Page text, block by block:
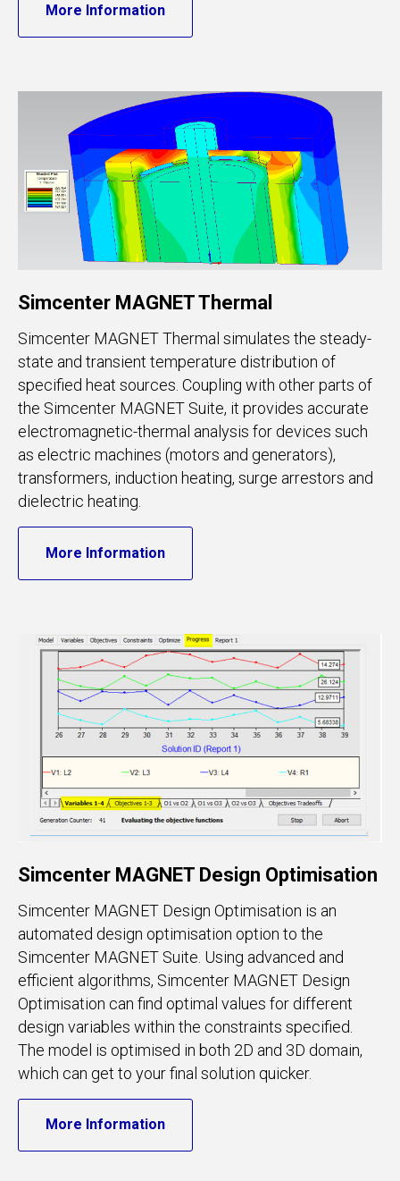
More Information
Simcenter MAGNET Thermal
Simcenter MAGNET Thermal simulates the steady-
state and transient temperature distribution of
specified heat sources. Coupling with other parts of
the Simcenter MAGNET Suite, it provides accurate
electromagnetic-thermal analysis for devices such
as electric machines (motors and generators),
transformers, induction heating, surge arrestors and
dielectric heating.
More Information
Simcenter MAGNET Design Optimisation
Simcenter MAGNET Design Optimisation is an
automated design optimisation option to the
Simcenter MAGNET Suite. Using advanced and
efficient algorithms, Simcenter MAGNET Design
Optimisation can find optimal values for different
design variables within the constraints specified.
The model is optimised in both 2D and 3D domain,
which can get to your final solution quicker.
More Information